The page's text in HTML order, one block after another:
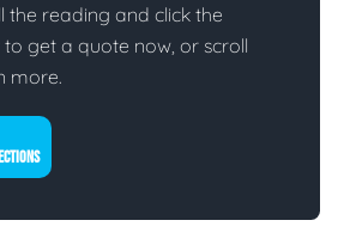
the reading and click the
get a quote now, or scroll
more.